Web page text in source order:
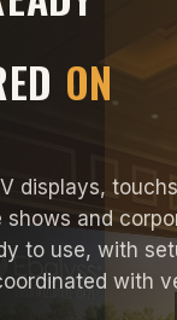
ON
displays,
shows and
to use, with
with